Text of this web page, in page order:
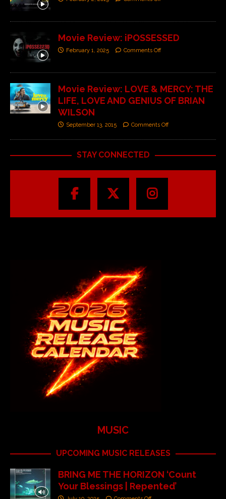
Movie Review: iPOSSESSED
February 1, 2025 Comments Off
Movie Review: LOVE & MERCY: THE
LIFE, LOVE AND GENIUS OF BRIAN
WILSON
September 13, 2015 Comments Off
STAY CONNECTED
MUSIC
UPCOMING MUSIC RELEASES
BRING ME THE HORIZON ‘Count
Your Blessings | Repented’